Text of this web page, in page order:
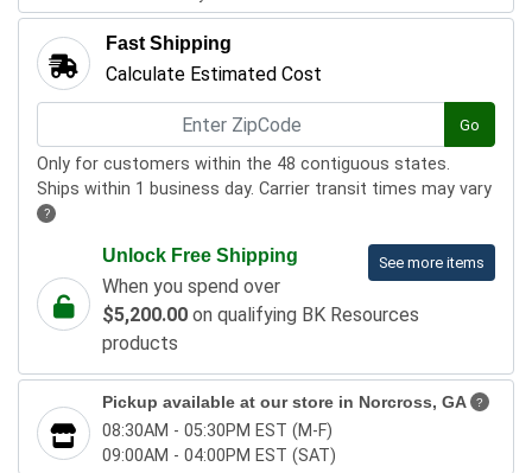
Fast Shipping
Calculate Estimated Cost
Go
Only for customers within the 48 contiguous states.
Ships within 1 business day. Carrier transit times may vary
?
See more items
Unlock Free Shipping
When you spend over
$5,200.00 on qualifying BK Resources
products
Pickup available at our store in Norcross, GA ?
08:30AM - 05:30PM EST (M-F)
09:00AM - 04:00PM EST (SAT)